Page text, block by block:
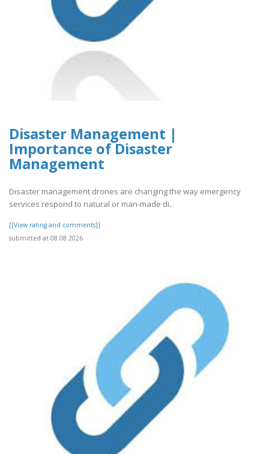
Disaster Management |
Importance of Disaster
Management
Disaster management drones are changing the way emergency
services respond to natural or man-made di..
[[View rating and comments]]
submitted at 08.08.2026